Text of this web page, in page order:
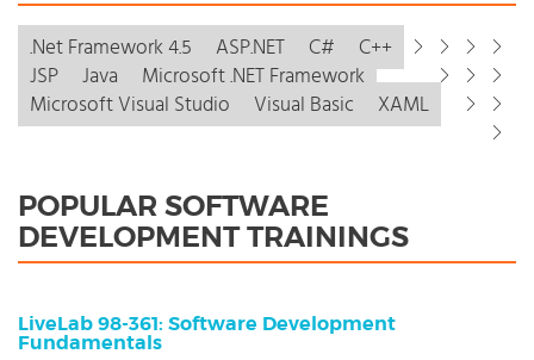
start learning today with our award winning e-learning.
Because knowledge should never stand still: You're in
.Net Framework 4.5 ASP.NET C#
C++
JSP
Java
Microsoft .NET Framework
Microsoft Visual Studio
Visual Basic XAML
POPULAR SOFTWARE
DEVELOPMENT TRAININGS
LiveLab 98-361: Software Development
Fundamentals